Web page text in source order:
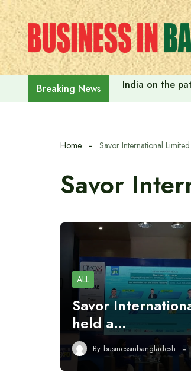
Skip
to
content
Breaking News India on the
Home Savor International Limited
Savor
ALL
Savor
held a…
By businessinbangladesh